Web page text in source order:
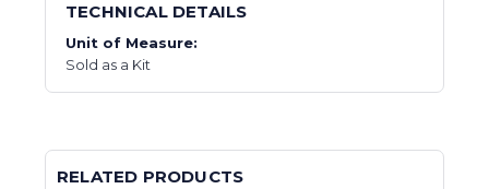
TECHNICAL DETAILS
Unit of Measure:
Sold as a Kit
RELATED PRODUCTS